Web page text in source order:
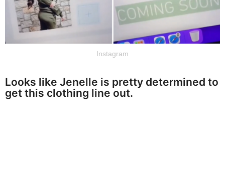
Instagram
Looks like Jenelle is pretty determined to
get this clothing line out.